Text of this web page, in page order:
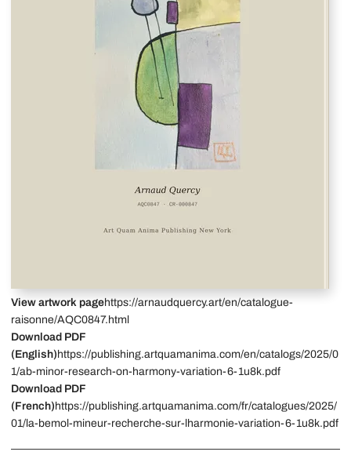
View artwork pagehttps://arnaudquercy.art/en/catalogue-
raisonne/AQC0847.html
Download PDF
(English) https://publishing.artquamanima.com/en/catalogs/2025/0
1/ab-minor-research-on-harmony-variation-6-1u8k.pdf
Download PDF
(French) https://publishing.artquamanima.com/fr/catalogues/2025/
01/la-bemol-mineur-recherche-sur-lharmonie-variation-6-1u8k.pdf